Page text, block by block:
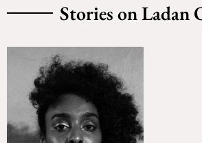
Stories on Ladan